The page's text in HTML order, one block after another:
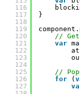
116
117
118
119
120
121
122
123
124
125
126
127
}
//
var
//
for
(